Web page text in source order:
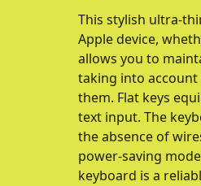
This stylish ultra-
Apple device,
allows you to
taking into account
them. Flat keys
text input. The
the absence of
power-saving
keyboard is a